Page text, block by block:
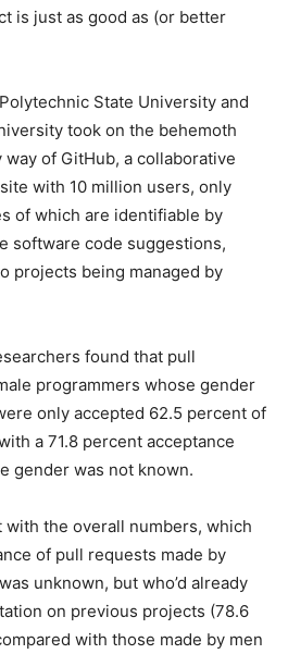
is just as good as (or better
State University and
took on the behemoth
of GitHub, a collaborative
with 10 million users, only
of which are identifiable by
software code suggestions,
projects being managed by
found that pull
programmers whose gender
only accepted 62.5 percent of
a 71.8 percent acceptance
gender was not known.
the overall numbers, which
of pull requests made by
unknown, but who’d already
on previous projects (78.6
with those made by men